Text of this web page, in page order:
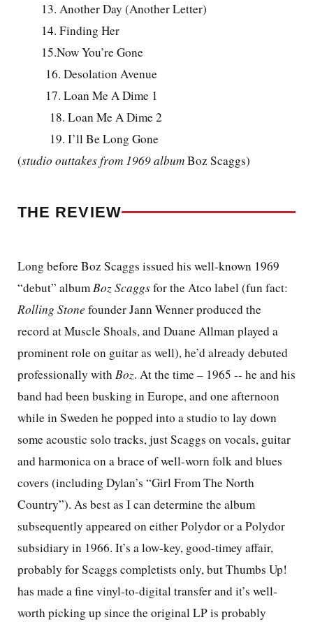
13. Another Day (Another Letter)
14. Finding Her
15.Now You’re Gone
16. Desolation Avenue
17. Loan Me A Dime 1
18. Loan Me A Dime 2
19. I’ll Be Long Gone
(studio outtakes from 1969 albumBoz Scaggs)
THE REVIEW
Long before Boz Scaggs issued his well-known 1969
“debut” albumBoz Scaggsfor the Atco label (fun fact:
Rolling Stone founder Jann Wenner produced the
record at Muscle Shoals, and Duane Allman played a
prominent role on guitar as well), he’d already debuted
professionally withBoz. At the time – 1965 -- he and his
band had been busking in Europe, and one afternoon
while in Sweden he popped into a studio to lay down
some acoustic solo tracks, just Scaggs on vocals, guitar
and harmonica on a brace of well-worn folk and blues
covers (including Dylan’s “Girl From The North
Country”). As best as I can determine the album
subsequently appeared on either Polydor or a Polydor
subsidiary in 1966. It’s a low-key, good-timey affair,
probably for Scaggs completists only, but Thumbs Up!
has made a fine vinyl-to-digital transfer and it’s well-
worth picking up since the original LP is probably